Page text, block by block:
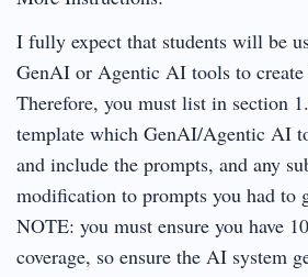
I fully expect that students will be
GenAI or Agentic AI tools to create
Therefore, you must list in section
template which GenAI/Agentic AI
and include the prompts, and any
modification to prompts you had to
NOTE: you must ensure you have
coverage, so ensure the AI system